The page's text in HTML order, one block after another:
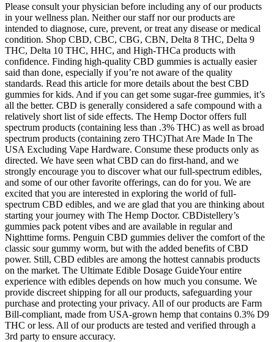
Please consult your physician before including any of our products
in your wellness plan. Neither our staff nor our products are
intended to diagnose, cure, prevent, or treat any disease or medical
condition. Shop CBD, CBC, CBG, CBN, Delta 8 THC, Delta 9
THC, Delta 10 THC, HHC, and High-THCa products with
confidence. Finding high-quality CBD gummies is actually easier
said than done, especially if you’re not aware of the quality
standards. Read this article for more details about the best CBD
gummies for kids. And if you can get some sugar-free gummies, it’s
all the better. CBD is generally considered a safe compound with a
relatively short list of side effects. The Hemp Doctor offers full
spectrum products (containing less than .3% THC) as well as broad
spectrum products (containing zero THC)That Are Made In The
USA Excluding Vape Hardware. Consume these products only as
directed. We have seen what CBD can do first-hand, and we
strongly encourage you to discover what our full-spectrum edibles,
and some of our other favorite offerings, can do for you. We are
excited that you are interested in exploring the world of full-
spectrum CBD edibles, and we are glad that you are thinking about
starting your journey with The Hemp Doctor. CBDistellery’s
gummies pack potent vibes and are available in regular and
Nighttime forms. Penguin CBD gummies deliver the comfort of the
classic sour gummy worm, but with the added benefits of CBD
power. Still, CBD edibles are among the hottest cannabis products
on the market. The Ultimate Edible Dosage GuideYour entire
experience with edibles depends on how much you consume. We
provide discreet shipping for all our products, safeguarding your
purchase and protecting your privacy. All of our products are Farm
Bill-compliant, made from USA-grown hemp that contains 0.3% D9
THC or less. All of our products are tested and verified through a
3rd party to ensure accuracy.